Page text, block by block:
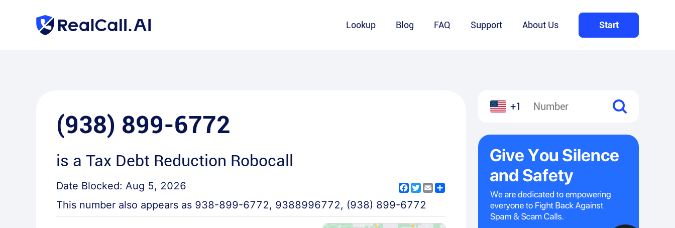
Lookup Blog FAQ Support About Us Start
(938) 899-6772
is a Tax Debt Reduction Robocall
Date Blocked: Aug 5, 2026 Facebook
Twitter
Email
This number also appears as 938-899-6772, 9388996772, (938) 899-6772
+1